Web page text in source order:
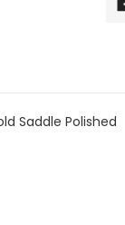
Saddle Polished